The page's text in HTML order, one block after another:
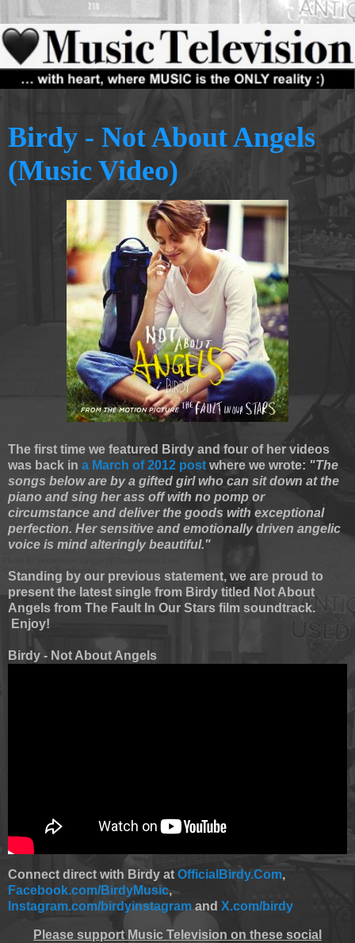
Birdy - Not About Angels
(Music Video)
The first time we featured Birdy and four of her videos
was back in a March of 2012 post where we wrote: "The
songs below are by a gifted girl who can sit down at the
piano and sing her ass off with no pomp or
circumstance and deliver the goods with exceptional
perfection. Her sensitive and emotionally driven angelic
voice is mind alteringly beautiful."
Standing by our previous statement, we are proud to
present the latest single from Birdy titled Not About
Angels from The Fault In Our Stars film soundtrack.
Enjoy!
Birdy - Not About Angels
Connect direct with Birdy at OfficialBirdy.Com,
Facebook.com/BirdyMusic,
Instagram.com/birdyinstagram and X.com/birdy
Please support Music Television on these social